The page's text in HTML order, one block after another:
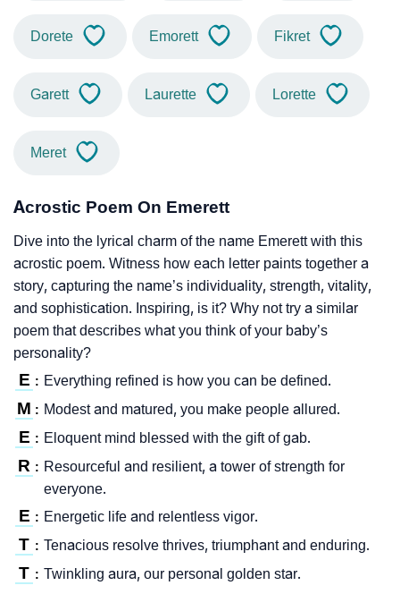
Dorete Emorett Fikret
Garett Laurette Lorette
Meret
Acrostic Poem On Emerett
Dive into the lyrical charm of the name Emerett with this
acrostic poem. Witness how each letter paints together a
story, capturing the name’s individuality, strength, vitality,
and sophistication. Inspiring, is it? Why not try a similar
poem that describes what you think of your baby’s
personality?
E : Everything refined is how you can be defined.
M : Modest and matured, you make people allured.
E : Eloquent mind blessed with the gift of gab.
R : Resourceful and resilient, a tower of strength for
everyone.
E : Energetic life and relentless vigor.
T : Tenacious resolve thrives, triumphant and enduring.
T : Twinkling aura, our personal golden star.